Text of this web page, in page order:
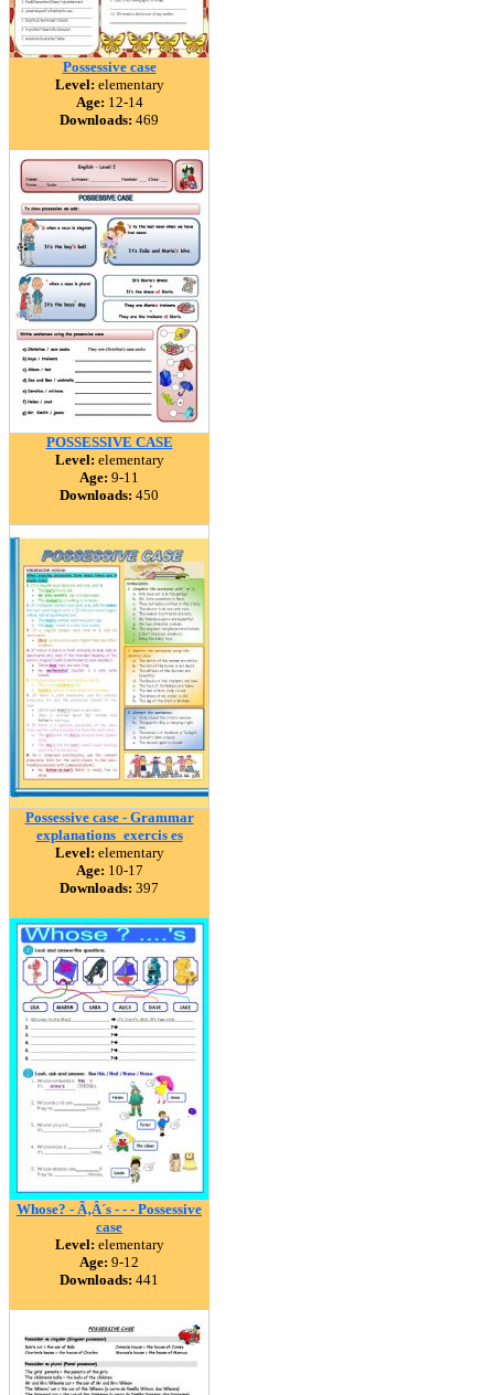
Possessive case
Level: elementary
Age: 12-14
Downloads: 469
POSSESSIVE CASE
Level: elementary
Age: 9-11
Downloads: 450
Possessive case - Grammar
explanations_exercis es
Level: elementary
Age: 10-17
Downloads: 397
Whose? - Ã‚Â´s - - - Possessive
case
Level: elementary
Age: 9-12
Downloads: 441